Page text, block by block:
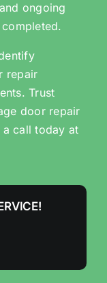
ongoing
repair
Trust
door repair
a call today at